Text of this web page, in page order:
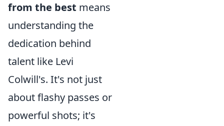
from the best means
understanding the
dedication behind
talent like Levi
Colwill's. It's not just
about flashy passes or
powerful shots; it's